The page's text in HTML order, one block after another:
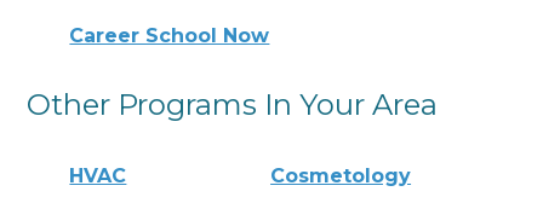
Career School Now
Other Programs In Your Area
HVAC Cosmetology